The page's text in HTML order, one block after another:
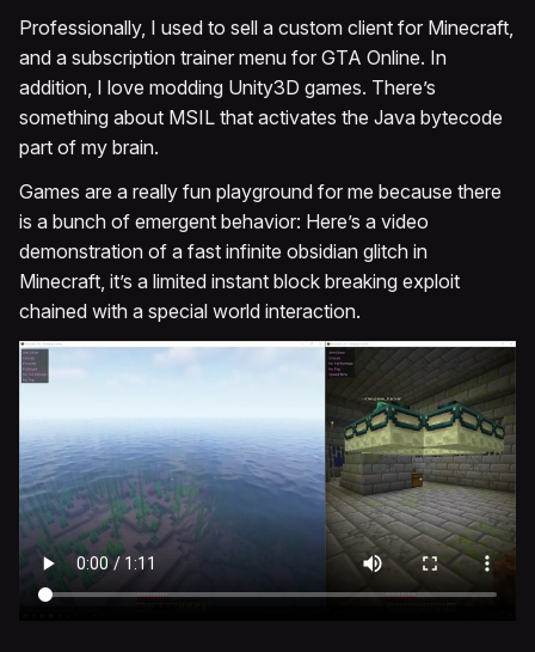
Professionally, I used to sell a custom client for Minecraft,
and a subscription trainer menu for GTA Online. In
addition, I love modding Unity3D games. There’s
something about MSIL that activates the Java bytecode
part of my brain.
Games are a really fun playground for me because there
is a bunch of emergent behavior: Here’s a video
demonstration of a fast infinite obsidian glitch in
Minecraft, it’s a limited instant block breaking exploit
chained with a special world interaction.